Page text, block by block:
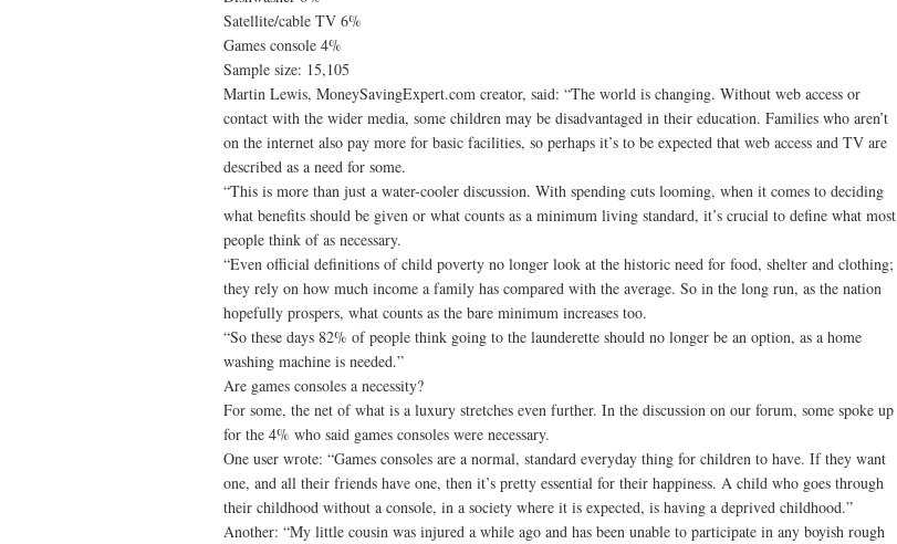
Satellite/cable TV 6%
Games console 4%
Sample size: 15,105
Martin Lewis, MoneySavingExpert.com creator, said: “The world is changing. Without web access or
contact with the wider media, some children may be disadvantaged in their education. Families who aren’t
on the internet also pay more for basic facilities, so perhaps it’s to be expected that web access and TV are
described as a need for some.
“This is more than just a water-cooler discussion. With spending cuts looming, when it comes to deciding
what benefits should be given or what counts as a minimum living standard, it’s crucial to define what most
people think of as necessary.
“Even official definitions of child poverty no longer look at the historic need for food, shelter and clothing;
they rely on how much income a family has compared with the average. So in the long run, as the nation
hopefully prospers, what counts as the bare minimum increases too.
“So these days 82% of people think going to the launderette should no longer be an option, as a home
washing machine is needed.”
Are games consoles a necessity?
For some, the net of what is a luxury stretches even further. In the discussion on our forum, some spoke up
for the 4% who said games consoles were necessary.
One user wrote: “Games consoles are a normal, standard everyday thing for children to have. If they want
one, and all their friends have one, then it’s pretty essential for their happiness. A child who goes through
their childhood without a console, in a society where it is expected, is having a deprived childhood.”
Another: “My little cousin was injured a while ago and has been unable to participate in any boyish rough